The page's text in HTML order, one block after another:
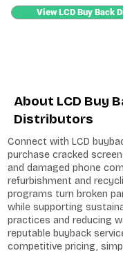
View LCD Buy Back
About LCD Buy
Distributors
Connect with LCD
purchase cracked
and damaged phone
refurbishment and
programs turn broken
while supporting
practices and reducing
reputable buyback
competitive pricing,